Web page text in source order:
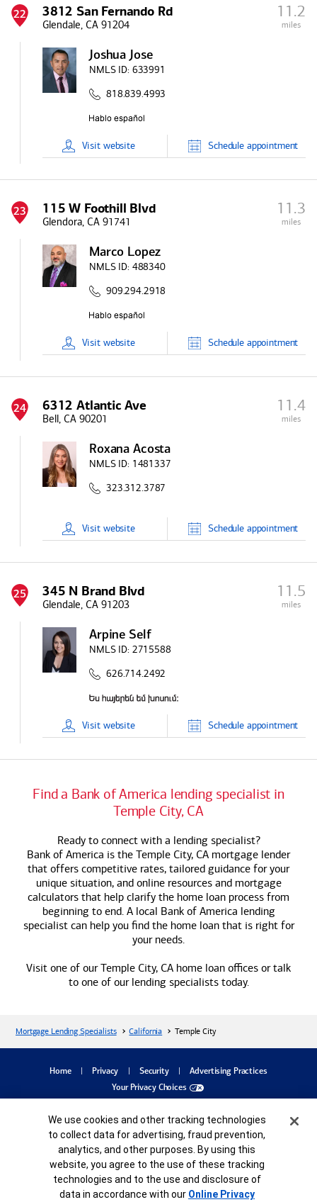
22 3812 San Fernando Rd
Glendale, CA 91204
11.2
miles
Joshua Jose
NMLS ID: 633991
818.839.4993
Visit website Schedule appointment
23 115 W Foothill Blvd
Glendora, CA 91741
11.3
miles
Marco Lopez
NMLS ID: 488340
909.294.2918
Visit website Schedule appointment
24 6312 Atlantic Ave
Bell, CA 90201
11.4
miles
Roxana Acosta
NMLS ID: 1481337
323.312.3787
Visit website Schedule appointment
25 345 N Brand Blvd
Glendale, CA 91203
11.5
miles
Arpine Self
NMLS ID: 2715588
626.714.2492
Visit website Schedule appointment
Find a Bank of America lending specialist in
Temple City, CA
Ready to connect with a lending specialist?
Bank of America is the Temple City, CA mortgage lender
that offers competitive rates, tailored guidance for your
unique situation, and online resources and mortgage
calculators that help clarify the home loan process from
beginning to end. A local Bank of America lending
specialist can help you find the home loan that is right for
your needs.
Visit one of our Temple City, CA home loan offices or talk
to one of our lending specialists today.
Mortgage Lending Specialists California Temple City
Home Privacy Security Advertising Practicesdialog
Your Privacy Choices
©2026 Bank of AmericaCorporation. All rights reserved.
Credit and collateral are subject to approval. Terms and conditions apply. This is not
a commitment to lend. Programs, rates, terms and conditions are subject to change
without notice.
MAP8485983-05252027
Cookie Banner
We use cookies and other tracking technologies
to collect data for advertising, fraud prevention,
analytics, and other purposes. By using this
website, you agree to the use of these tracking
technologies and to the use and disclosure of
data in accordance with our Online Privacy